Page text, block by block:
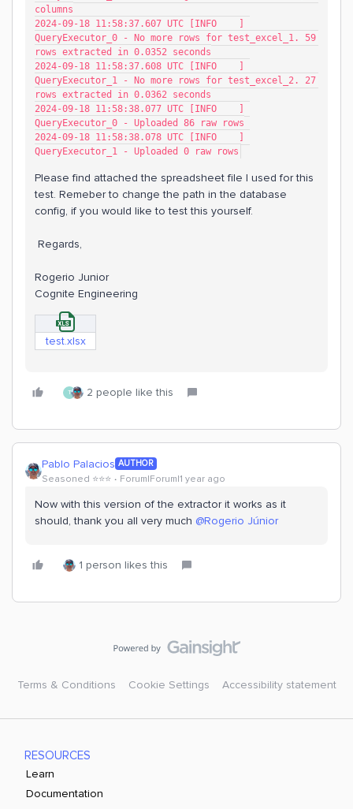
columns
2024-09-18 11:58:37.607 UTC [INFO    ]
QueryExecutor_0 - No more rows for test_excel_1. 59
rows extracted in 0.0352 seconds
2024-09-18 11:58:37.608 UTC [INFO    ]
QueryExecutor_1 - No more rows for test_excel_2. 27
rows extracted in 0.0362 seconds
2024-09-18 11:58:38.077 UTC [INFO    ]
QueryExecutor_0 - Uploaded 86 raw rows
2024-09-18 11:58:38.078 UTC [INFO    ]
QueryExecutor_1 - Uploaded 0 raw rows
Please find attached the spreadsheet file I used for this
test. Remeber to change the path in the database
config, if you would like to test this yourself.
Regards,
Rogerio Junior
Cognite Engineering
test.xlsx
T 2 people like this
Pablo Palacios AUTHOR
Seasoned ⭐️⭐️⭐️ Forum|Forum|1 year ago
Now with this version of the extractor it works as it
should, thank you all very much @Rogerio Júnior
1 person likes this
Terms & Conditions Cookie Settings Accessibility statement
RESOURCES
Learn
Documentation